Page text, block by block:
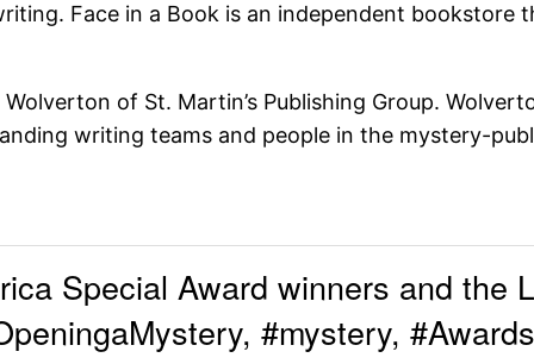
Face in a Book is an independent bookstore
of St. Martin’s Publishing Group.
writing teams and people in the mystery-
Special Award winners and the
#mystery,